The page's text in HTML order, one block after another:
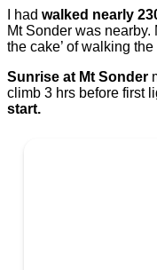
I had walked nearly
Mt Sonder was nearby.
the cake’ of walking
Sunrise at Mt Sonder
climb 3 hrs before first
start.